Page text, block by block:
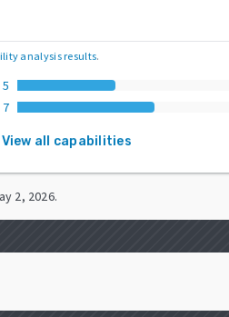
analysis results.
5
7
View all capabilities
2, 2026.